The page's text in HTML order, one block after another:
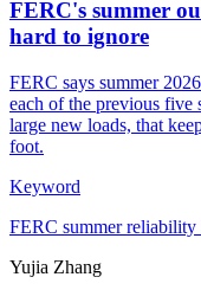
FERC's summer
hard to ignore
FERC says summer
each of the previous five
large new loads, that
foot.
Keyword
FERC summer reliability
Yujia Zhang